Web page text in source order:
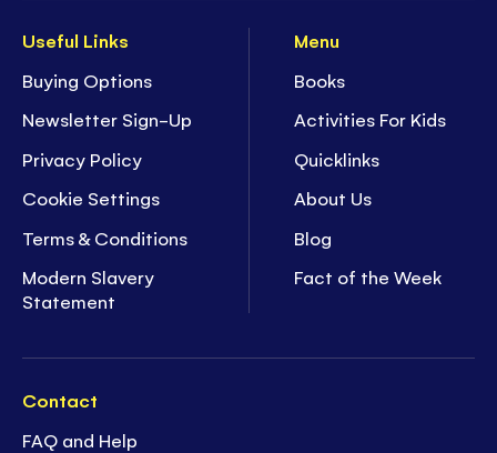
Useful Links
Buying Options
Newsletter Sign-Up
Privacy Policy
Cookie Settings
Terms & Conditions
Modern Slavery
Statement
Menu
Books
Activities For Kids
Quicklinks
About Us
Blog
Fact of the Week
Contact
FAQ and Help